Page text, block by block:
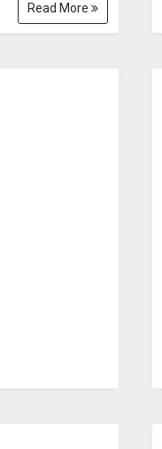
Read More